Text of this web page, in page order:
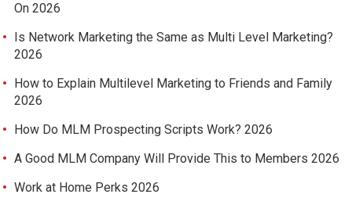
On 2026
Is Network Marketing the Same as Multi Level Marketing?
2026
How to Explain Multilevel Marketing to Friends and Family
2026
How Do MLM Prospecting Scripts Work? 2026
A Good MLM Company Will Provide This to Members 2026
Work at Home Perks 2026